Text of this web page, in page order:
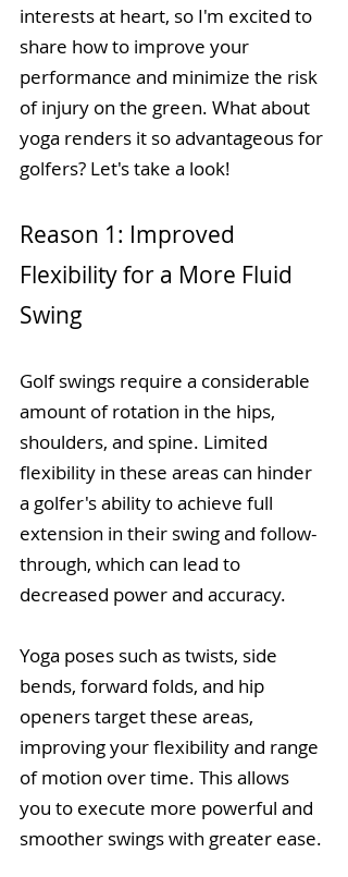
interests at heart, so I'm excited to
share how to improve your
performance and minimize the risk
of injury on the green. What about
yoga renders it so advantageous for
golfers? Let's take a look!
Reason 1: Improved
Flexibility for a More Fluid
Swing
Golf swings require a considerable
amount of rotation in the hips,
shoulders, and spine. Limited
flexibility in these areas can hinder
a golfer's ability to achieve full
extension in their swing and follow-
through, which can lead to
decreased power and accuracy.
Yoga poses such as twists, side
bends, forward folds, and hip
openers target these areas,
improving your flexibility and range
of motion over time. This allows
you to execute more powerful and
smoother swings with greater ease.